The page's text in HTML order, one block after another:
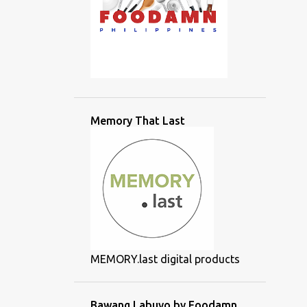
Memory That Last
MEMORY.last digital products